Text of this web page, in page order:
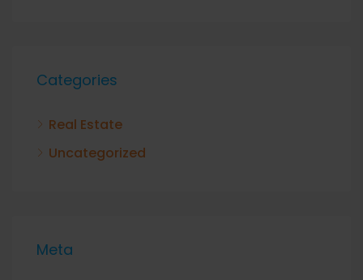
Categories
Real Estate
Uncategorized
Meta